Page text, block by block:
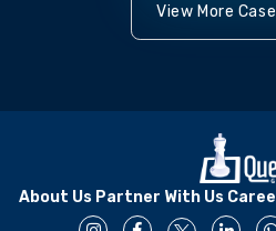
View More
About Us Partner With Us